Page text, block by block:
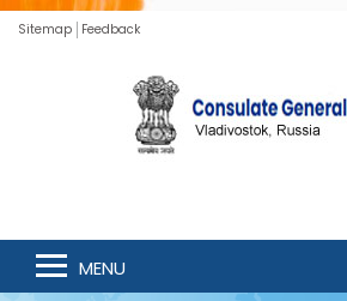
Sitemap Feedback
MENU